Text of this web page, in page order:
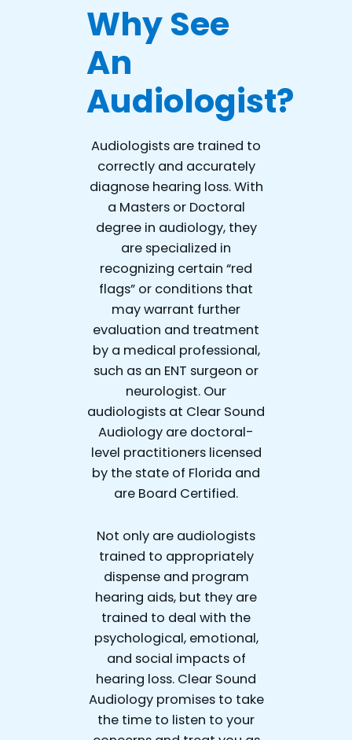
Why See
An
Audiologist?
Audiologists are trained to
correctly and accurately
diagnose hearing loss. With
a Masters or Doctoral
degree in audiology, they
are specialized in
recognizing certain “red
flags” or conditions that
may warrant further
evaluation and treatment
by a medical professional,
such as an ENT surgeon or
neurologist. Our
audiologists at Clear Sound
Audiology are doctoral-
level practitioners licensed
by the state of Florida and
are Board Certified.
Not only are audiologists
trained to appropriately
dispense and program
hearing aids, but they are
trained to deal with the
psychological, emotional,
and social impacts of
hearing loss. Clear Sound
Audiology promises to take
the time to listen to your